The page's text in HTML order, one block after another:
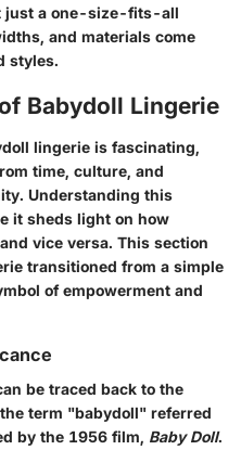
just a one-size-fits-all
and materials come
styles.
Babydoll Lingerie
lingerie is fascinating,
time, culture, and
Understanding this
it sheds light on how
vice versa. This section
transitioned from a simple
of empowerment and
be traced back to the
term "babydoll" referred
by the 1956 film, Baby Doll.